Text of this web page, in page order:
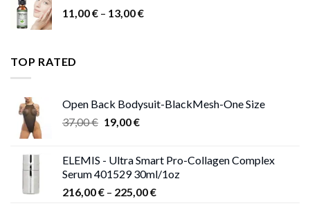
11,00€ – 13,00€Price
TOP RATED
Open Back Bodysuit-BlackMesh-One Size
37,00€ Original
37,00 €.
19,00€Current
19,00 €.
ELEMIS - Ultra Smart Pro-Collagen Complex
Serum 401529 30ml/1oz
216,00€ – 225,00€Price